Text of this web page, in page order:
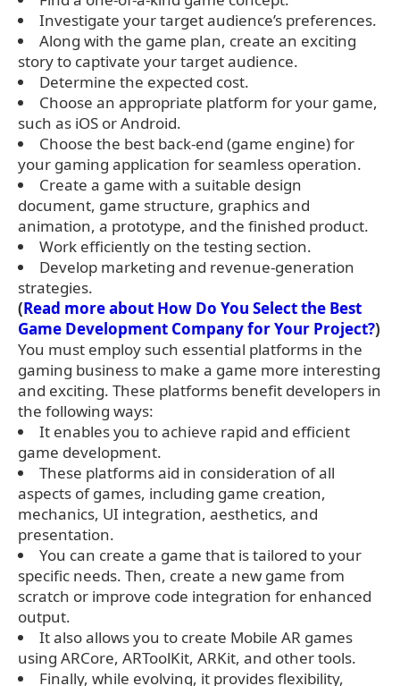
Investigate your target audience’s preferences.
Along with the game plan, create an exciting
story to captivate your target audience.
Determine the expected cost.
Choose an appropriate platform for your game,
such as iOS or Android.
Choose the best back-end (game engine) for
your gaming application for seamless operation.
Create a game with a suitable design
document, game structure, graphics and
animation, a prototype, and the finished product.
Work efficiently on the testing section.
Develop marketing and revenue-generation
strategies.
(Read more about How Do You Select the Best
Game Development Company for Your Project?)
You must employ such essential platforms in the
gaming business to make a game more interesting
and exciting. These platforms benefit developers in
the following ways:
It enables you to achieve rapid and efficient
game development.
These platforms aid in consideration of all
aspects of games, including game creation,
mechanics, UI integration, aesthetics, and
presentation.
You can create a game that is tailored to your
specific needs. Then, create a new game from
scratch or improve code integration for enhanced
output.
It also allows you to create Mobile AR games
using ARCore, ARToolKit, ARKit, and other tools.
Finally, while evolving, it provides flexibility,